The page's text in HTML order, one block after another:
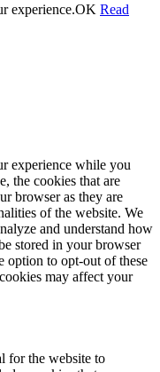
experience.OK Read
experience while you
the cookies that are
browser as they are
of the website. We
and understand how
stored in your browser
option to opt-out of these
may affect your
for the website to